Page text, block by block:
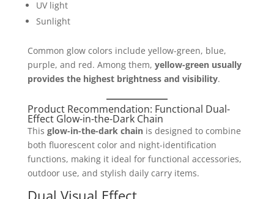
UV light
Sunlight
Common glow colors include yellow-green, blue,
purple, and red. Among them, yellow-green usually
provides the highest brightness and visibility.
Product Recommendation: Functional Dual-
Effect Glow-in-the-Dark Chain
This glow-in-the-dark chainis designed to combine
both fluorescent color and night-identification
functions, making it ideal for functional accessories,
outdoor use, and stylish daily carry items.
Dual Visual Effect